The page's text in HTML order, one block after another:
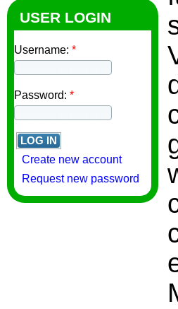
USER LOGIN
Username: *
Password: *
Create new account
Request new password